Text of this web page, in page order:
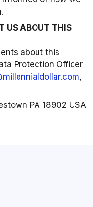
US ABOUT THIS
about this
Protection Officer
,
PA 18902 USA